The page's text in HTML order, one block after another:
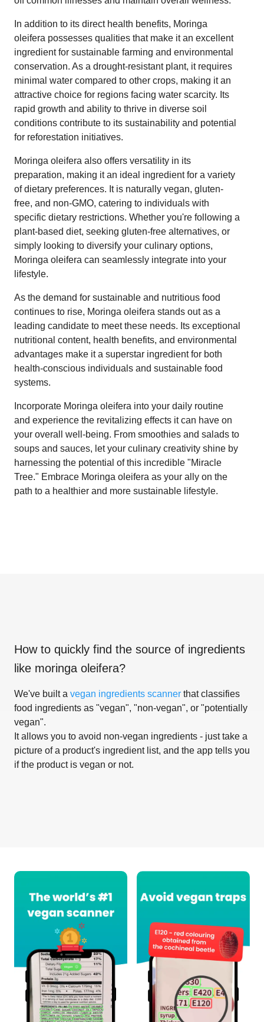
In addition to its direct health benefits, Moringa
oleifera possesses qualities that make it an excellent
ingredient for sustainable farming and environmental
conservation. As a drought-resistant plant, it requires
minimal water compared to other crops, making it an
attractive choice for regions facing water scarcity. Its
rapid growth and ability to thrive in diverse soil
conditions contribute to its sustainability and potential
for reforestation initiatives.
Moringa oleifera also offers versatility in its
preparation, making it an ideal ingredient for a variety
of dietary preferences. It is naturally vegan, gluten-
free, and non-GMO, catering to individuals with
specific dietary restrictions. Whether you're following a
plant-based diet, seeking gluten-free alternatives, or
simply looking to diversify your culinary options,
Moringa oleifera can seamlessly integrate into your
lifestyle.
As the demand for sustainable and nutritious food
continues to rise, Moringa oleifera stands out as a
leading candidate to meet these needs. Its exceptional
nutritional content, health benefits, and environmental
advantages make it a superstar ingredient for both
health-conscious individuals and sustainable food
systems.
Incorporate Moringa oleifera into your daily routine
and experience the revitalizing effects it can have on
your overall well-being. From smoothies and salads to
soups and sauces, let your culinary creativity shine by
harnessing the potential of this incredible "Miracle
Tree." Embrace Moringa oleifera as your ally on the
path to a healthier and more sustainable lifestyle.
How to quickly find the source of ingredients
like moringa oleifera?
We've built a vegan ingredients scanner that classifies
food ingredients as "vegan", "non-vegan", or "potentially
vegan".
It allows you to avoid non-vegan ingredients - just take a
picture of a product's ingredient list, and the app tells you
if the product is vegan or not.